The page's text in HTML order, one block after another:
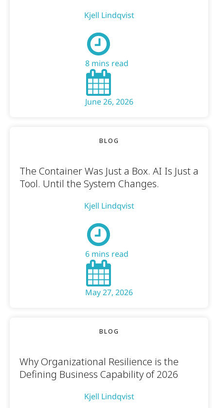
Kjell Lindqvist
8 mins read
June 26, 2026
BLOG
The Container Was Just a Box. AI Is Just a
Tool. Until the System Changes.
Kjell Lindqvist
6 mins read
May 27, 2026
BLOG
Why Organizational Resilience is the
Defining Business Capability of 2026
Kjell Lindqvist